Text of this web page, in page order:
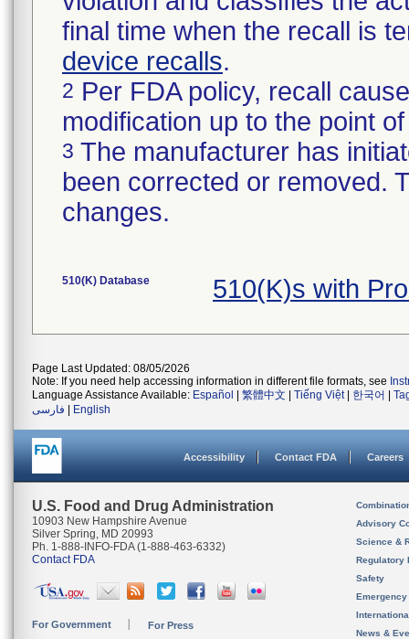
final time when the recall is
device recalls.
2 Per FDA policy, recall
modification up to the point
3 The manufacturer has
been corrected or removed.
changes.
510(K) Database 510(K)s with
Page Last Updated: 08/05/2026
Note: If you need help accessing information in different file formats, see
Language Assistance Available: Español 繁體中文 Tiếng Việt| 한국어
فارسی
English
Accessibility Contact FDA Careers
U.S. Food and Drug Administration
10903 New Hampshire Avenue
Silver Spring, MD 20993
Ph. 1-888-INFO-FDA (1-888-463-6332)
Contact FDA
For Government For Press
Advisory
Science &
Regulatory
Safety
News &